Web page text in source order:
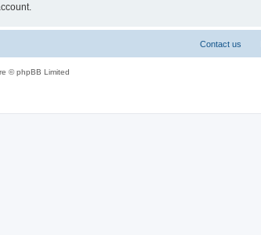
Contact us
© phpBB Limited